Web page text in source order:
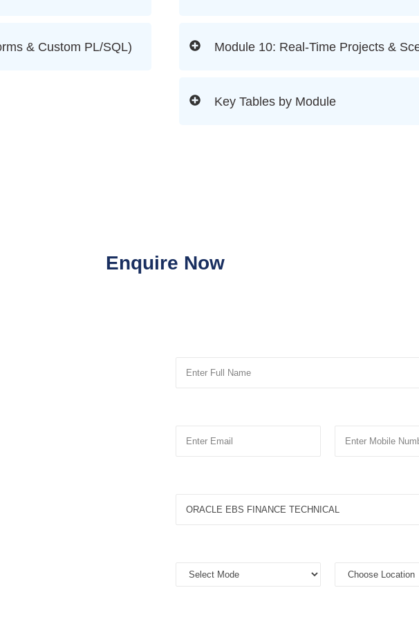
& Custom PL/SQL) Module 10: Real-Time Projects &
Key Tables by Module
Enquire Now